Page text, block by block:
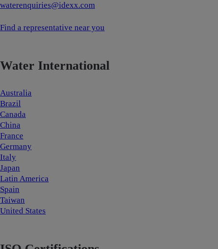
waterenquiries@idexx.com
Find a representative near you
Water International
Australia
Brazil
Canada
China
France
Germany
Italy
Japan
Latin America
Spain
Taiwan
United States